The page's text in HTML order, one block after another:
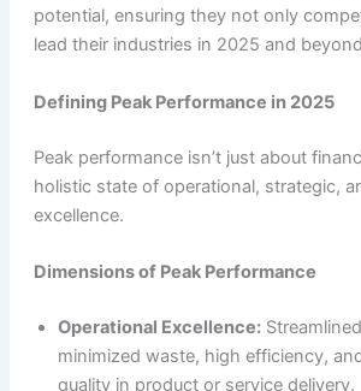
potential, ensuring they not only
lead their industries in 2025 and
Defining Peak Performance in 2025
Peak performance isn’t just about
holistic state of operational, strategic,
excellence.
Dimensions of Peak Performance
Operational Excellence:
minimized waste, high efficiency,
quality in product or service delivery.